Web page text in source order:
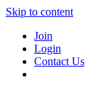
Skip to content
Join
Login
Contact Us